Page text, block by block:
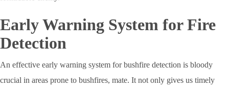
Early Warning System for Fire
Detection
An effective early warning system for bushfire detection is bloody
crucial in areas prone to bushfires, mate. It not only gives us timely